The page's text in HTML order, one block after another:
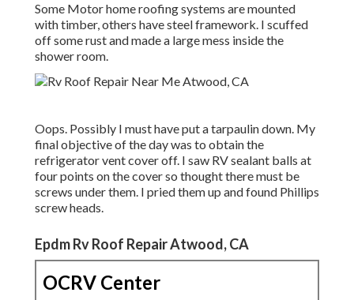
Some Motor home roofing systems are mounted
with timber, others have steel framework. I scuffed
off some rust and made a large mess inside the
shower room.
Oops. Possibly I must have put a tarpaulin down. My
final objective of the day was to obtain the
refrigerator vent cover off. I saw RV sealant balls at
four points on the cover so thought there must be
screws under them. I pried them up and found Phillips
screw heads.
Epdm Rv Roof Repair Atwood, CA
OCRV Center